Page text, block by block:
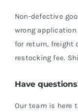
Non-defective
wrong
for return, freight
restocking fee.
Have
Our team is here